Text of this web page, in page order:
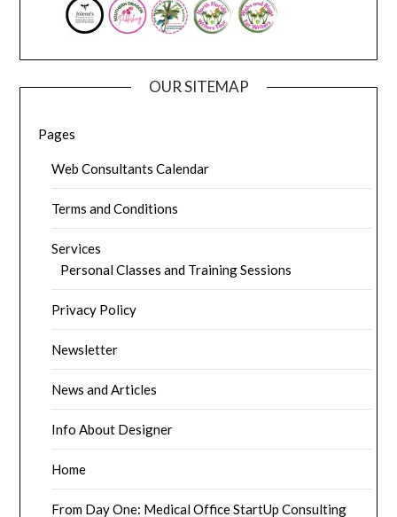
OUR SITEMAP
Pages
Web Consultants Calendar
Terms and Conditions
Services
Personal Classes and Training Sessions
Privacy Policy
Newsletter
News and Articles
Info About Designer
Home
From Day One: Medical Office StartUp Consulting